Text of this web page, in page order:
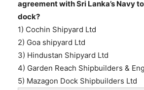
agreement with Sri Lanka’s Navy
dock?
1) Cochin Shipyard Ltd
2) Goa shipyard Ltd
3) Hindustan Shipyard Ltd
4) Garden Reach Shipbuilders &
5) Mazagon Dock Shipbuilders Ltd